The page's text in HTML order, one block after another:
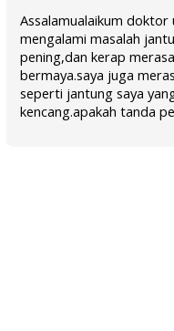
Assalamualaikum
mengalami masalah
pening,dan kerap
bermaya.saya juga
seperti jantung saya
kencang.apakah tanda